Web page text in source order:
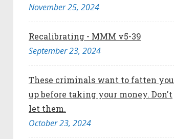
November 25, 2024
Recalibrating - MMM v5-39
September 23, 2024
These criminals want to fatten you
up before taking your money. Don't
let them.
October 23, 2024